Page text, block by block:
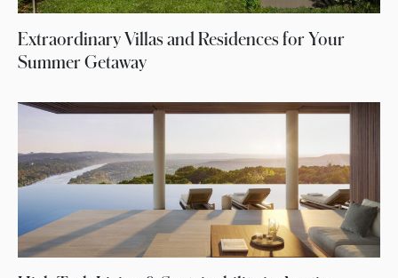
Extraordinary Villas and Residences for Your
Summer Getaway